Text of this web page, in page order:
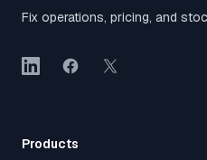
Fix operations, pricing, and
LinkedInFacebook
X
Products